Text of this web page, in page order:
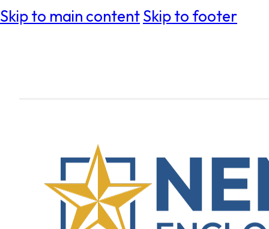
Skip to main contentSkip to footer